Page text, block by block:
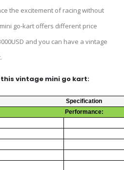
the excitement of racing without
go-kart offers different price
and you can have a vintage
vintage mini go kart:
Specification
Performance: